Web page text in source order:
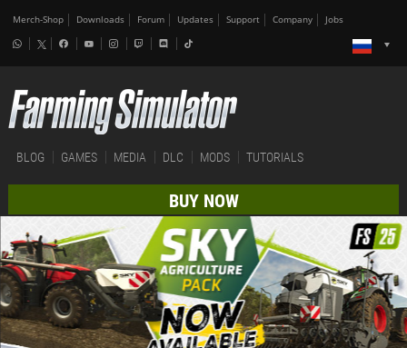
Merch-Shop Downloads Forum Updates Support Company Jobs
BLOG GAMES MEDIA DLC MODS TUTORIALS
BUY NOW